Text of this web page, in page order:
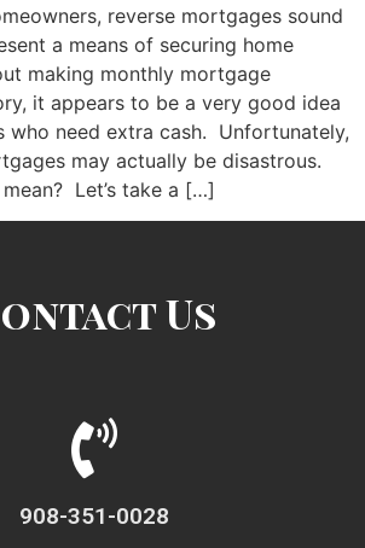
reverse mortgages sound
a means of securing home
making monthly mortgage
it appears to be a very good idea
who need extra cash. Unfortunately,
may actually be disastrous.
Let’s take a […]
Us
908-351-0028